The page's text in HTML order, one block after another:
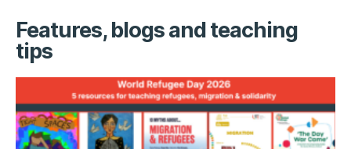
Features, blogs and teaching
tips